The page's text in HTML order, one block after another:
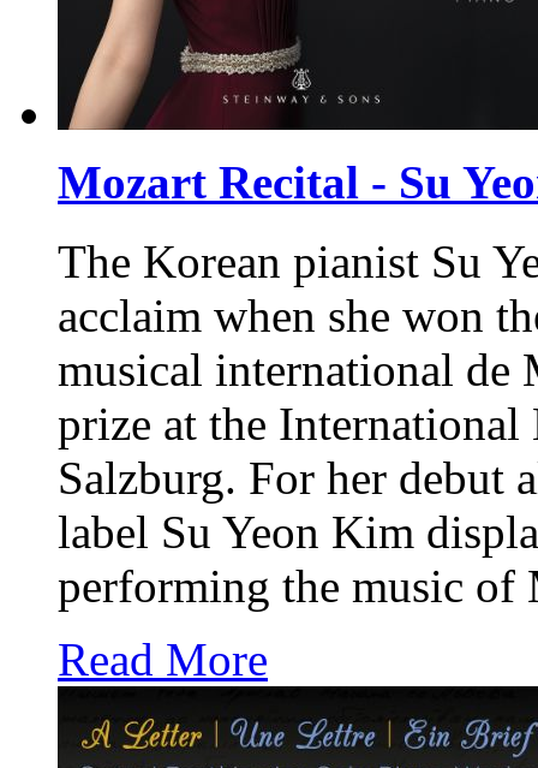
Mozart Recital - Su
The Korean pianist Su
acclaim when she won
musical international de
prize at the
Salzburg. For her debut
label Su Yeon Kim
performing the music of
Read More